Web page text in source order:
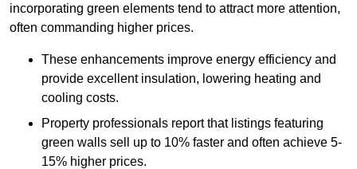
incorporating green elements tend to attract more attention,
often commanding higher prices.
These enhancements improve energy efficiency and
provide excellent insulation, lowering heating and
cooling costs.
Property professionals report that listings featuring
green walls sell up to 10% faster and often achieve 5-
15% higher prices.